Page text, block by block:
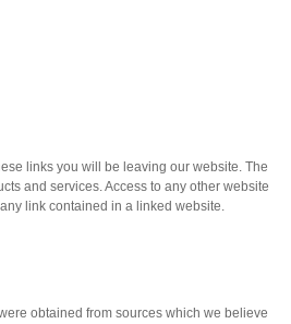
links you will be leaving our website. The
and services. Access to any other website
link contained in a linked website.
obtained from sources which we believe